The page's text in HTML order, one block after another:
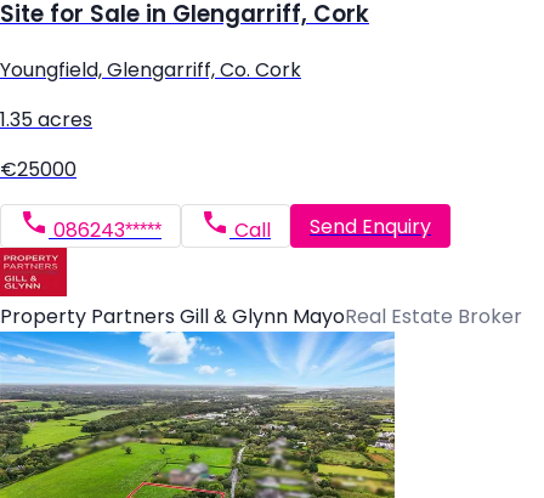
Site for Sale in Glengarriff, Cork
Youngfield, Glengarriff, Co. Cork
1.35 acres
€25000
086243***** Call Send Enquiry
Property Partners Gill & Glynn MayoReal Estate Broker